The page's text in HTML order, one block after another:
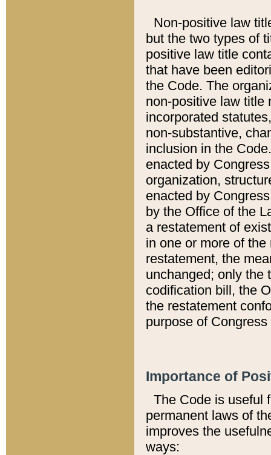
Non-positive law
but the two types of
positive law title
that have been
the Code. The
non-positive law title
incorporated
non-substantive,
inclusion in the
enacted by
organization,
enacted by
by the Office of the
a restatement of
in one or more of
restatement, the
unchanged; only the
codification bill, the
the restatement
purpose of
Importance of
The Code is useful
permanent laws of
improves the
ways: